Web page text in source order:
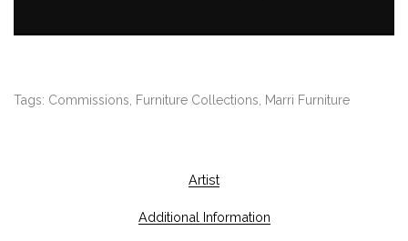
Tags: Commissions Furniture Collections Marri Furniture
Artist
Additional Information